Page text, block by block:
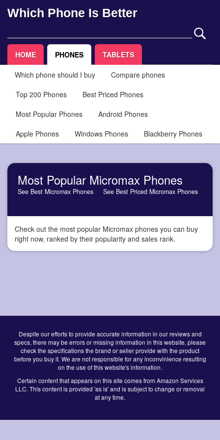
Which Phone Is Better
HOME PHONES TABLETS
Which phone should I buy
Compare phones
Top 200 Phones
Best Priced Phones
Most Popular Phones
Android Phones
Apple Phones
Windows Phones Blackberry Phones
Most Popular Micromax Phones
See Best Micromax Phones See Best Priced Micromax Phones
Check out the most popular Micromax phones you can buy
right now, ranked by their popularity and sales rank.
Despite our efforts to provide accurate information in our reviews and
specs, there may be errors or missing information in this website, please
check the specifications the brand or seller provide with the product
before you buy it. We are not responsible for any inconvinience resulting
on the use of this website's information.
Certain content that appears on this site comes from Amazon Services
LLC. This content is provided 'as is' and is subject to change or removal
at any time.